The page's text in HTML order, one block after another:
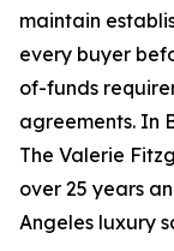
maintain
every buyer
of-funds
agreements. In
The Valerie
over 25 years
Angeles luxury